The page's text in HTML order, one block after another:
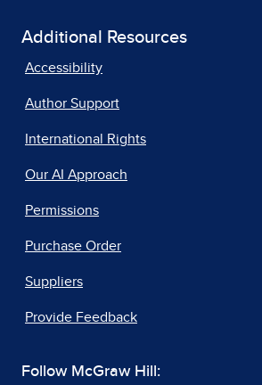
Additional Resources
Accessibility
Author Support
International Rights
Our AI Approach
Permissions
Purchase Order
Suppliers
Provide Feedback
Follow McGraw Hill: